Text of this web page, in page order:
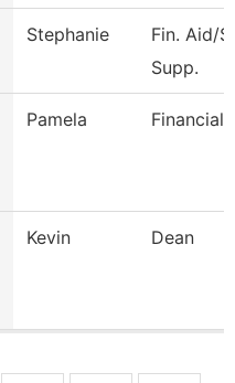
Stephanie
Fin. Aid/
Supp.
Pamela Financial
Kevin Dean